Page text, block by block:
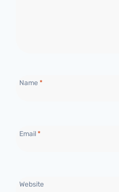
Name *
Email*
Website